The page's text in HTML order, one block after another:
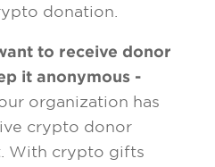
donation.
to receive donor
it anonymous -
organization has
crypto donor
With crypto gifts